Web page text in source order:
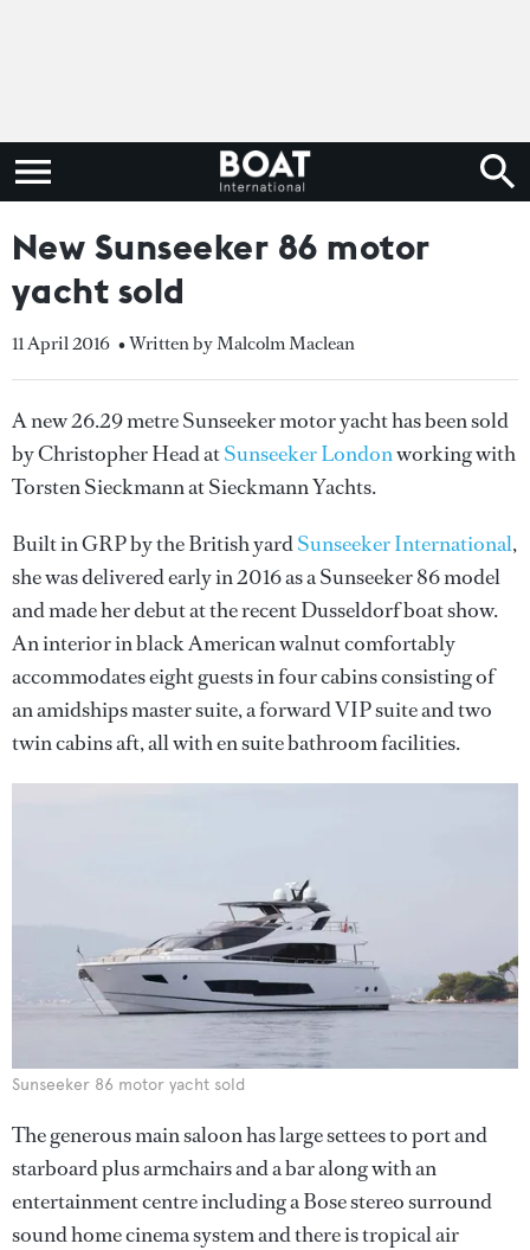
New Sunseeker 86 motor
yacht sold
11 April 2016 • Written by Malcolm Maclean
A new 26.29 metre Sunseeker motor yacht has been sold
by Christopher Head atSunseeker Londonworking with
Torsten Sieckmann at Sieckmann Yachts.
Built in GRP by the British yardSunseeker International,
she was delivered early in 2016 as a Sunseeker 86 model
and made her debut at the recent Dusseldorf boat show.
An interior in black American walnut comfortably
accommodates eight guests in four cabins consisting of
an amidships master suite, a forward VIP suite and two
twin cabins aft, all with en suite bathroom facilities.
Sunseeker 86 motor yacht sold
The generous main saloon has large settees to port and
starboard plus armchairs and a bar along with an
entertainment centre including a Bose stereo surround
sound home cinema system and there is tropical air